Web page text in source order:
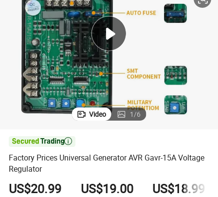
reagent
human hair wig
dirt bike
Video 1/6

Factory Prices Universal Generator AVR Gavr-15A Voltage
Regulator
US$20.99 US$19.00 US$18.99